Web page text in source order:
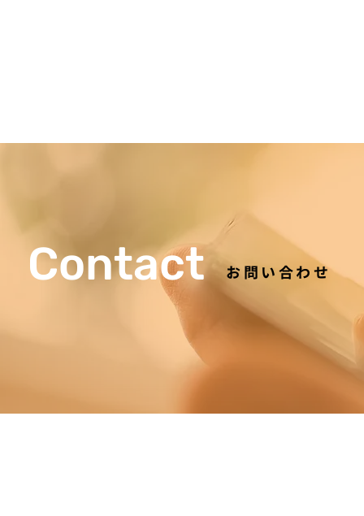
Contact お問い合わせ